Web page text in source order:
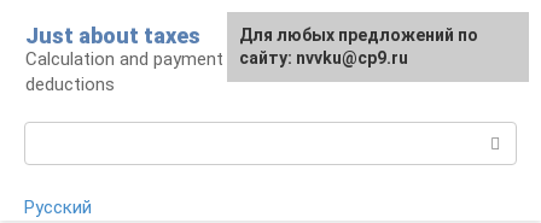
content
Just about taxes
Calculation and payment of taxes, tax
deductions
Русский
For any suggestions regarding
the site:[email protected]
Для любых предложений по
сайту: nvvku@cp9.ru